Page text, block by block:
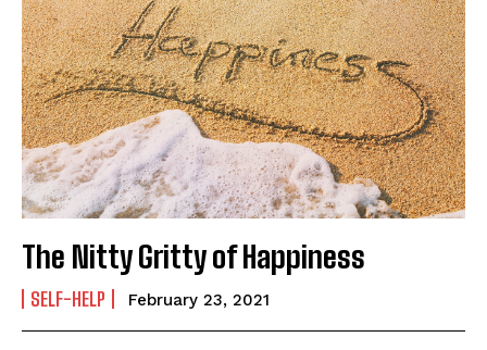
The Nitty Gritty of Happiness
SELF-HELP February 23, 2021